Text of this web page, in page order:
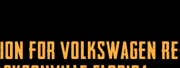
for Volkswagen